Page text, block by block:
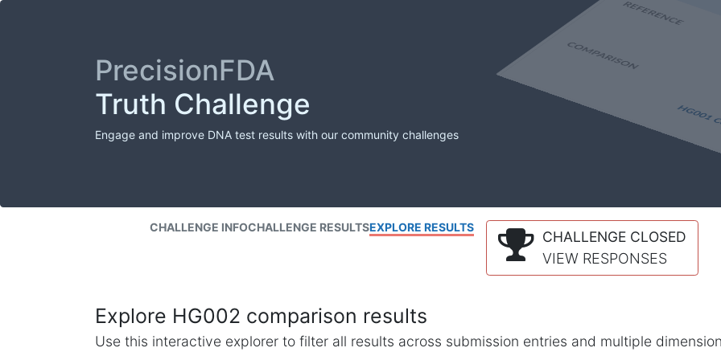
PrecisionFDA
Truth Challenge
Engage and improve DNA test results with our community challenges
CHALLENGE INFOCHALLENGE RESULTSEXPLORE RESULTS
CHALLENGE CLOSED
VIEW RESPONSES
Explore HG002 comparison results
Use this interactive explorer to filter all results across submission entries and multiple